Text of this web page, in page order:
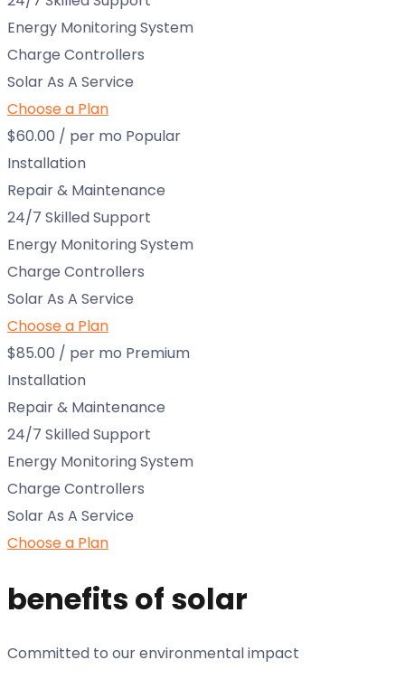
Energy Monitoring System
Charge Controllers
Solar As A Service
Choose a Plan
$60.00 / per mo Popular
Installation
Repair & Maintenance
24/7 Skilled Support
Energy Monitoring System
Charge Controllers
Solar As A Service
Choose a Plan
$85.00 / per mo Premium
Installation
Repair & Maintenance
24/7 Skilled Support
Energy Monitoring System
Charge Controllers
Solar As A Service
Choose a Plan
benefits of solar
Committed to our environmental impact